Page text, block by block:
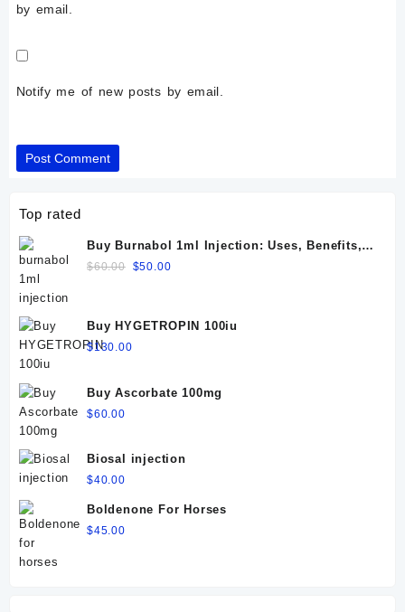
by email.
Notify me of new posts by email.
Top rated
Buy Burnabol 1ml Injection: Uses, Benefits,
Dosage, Side Effects & Precautions
$60.00 Original
$60.00.
$50.00Current
$50.00.
Buy HYGETROPIN 100iu
$130.00
Buy Ascorbate 100mg
$60.00
Biosal injection
$40.00
Boldenone For Horses
$45.00